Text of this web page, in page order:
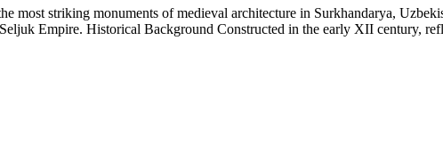
most striking monuments of medieval architecture in Surkhandarya,
Empire. Historical Background Constructed in the early XII century,